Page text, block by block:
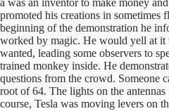
a was an inventor to make money
promoted his creations in sometimes
beginning of the demonstration he
worked by magic. He would yell at it
wanted, leading some observers to
trained monkey inside. He
questions from the crowd. Someone
root of 64. The lights on the
course, Tesla was moving levers on